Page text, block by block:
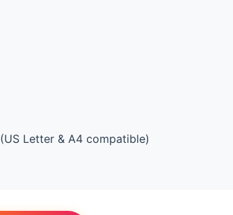
Letter & A4 compatible)